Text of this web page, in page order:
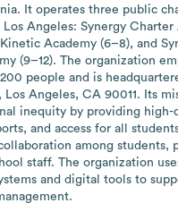
It operates three public
Angeles: Synergy Charter
Academy (6–8), and
(9–12). The organization
people and is
Los Angeles, CA 90011. Its
inequity by providing high-
and access for all
among students,
staff. The organization
and digital tools to